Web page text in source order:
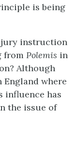
is being
jury instruction
from Polemis in
Although
where
influence has
the issue of